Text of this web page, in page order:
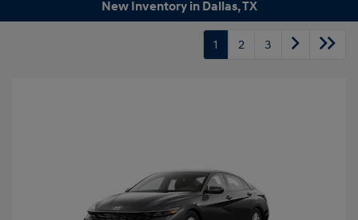
New Inventory in Dallas, TX
1 2 3